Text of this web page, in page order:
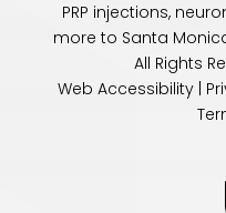
PRP injections,
more to Santa
All Rights
Web Accessibility